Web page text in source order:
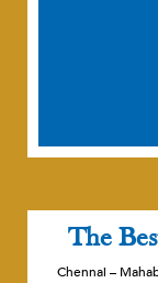
The
Chennai –